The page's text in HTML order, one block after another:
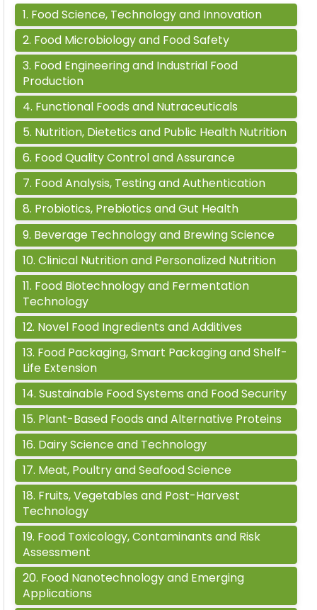
1. Food Science, Technology and Innovation
2. Food Microbiology and Food Safety
3. Food Engineering and Industrial Food
Production
4. Functional Foods and Nutraceuticals
5. Nutrition, Dietetics and Public Health Nutrition
6. Food Quality Control and Assurance
7. Food Analysis, Testing and Authentication
8. Probiotics, Prebiotics and Gut Health
9. Beverage Technology and Brewing Science
10. Clinical Nutrition and Personalized Nutrition
11. Food Biotechnology and Fermentation
Technology
12. Novel Food Ingredients and Additives
13. Food Packaging, Smart Packaging and Shelf-
Life Extension
14. Sustainable Food Systems and Food Security
15. Plant-Based Foods and Alternative Proteins
16. Dairy Science and Technology
17. Meat, Poultry and Seafood Science
18. Fruits, Vegetables and Post-Harvest
Technology
19. Food Toxicology, Contaminants and Risk
Assessment
20. Food Nanotechnology and Emerging
Applications